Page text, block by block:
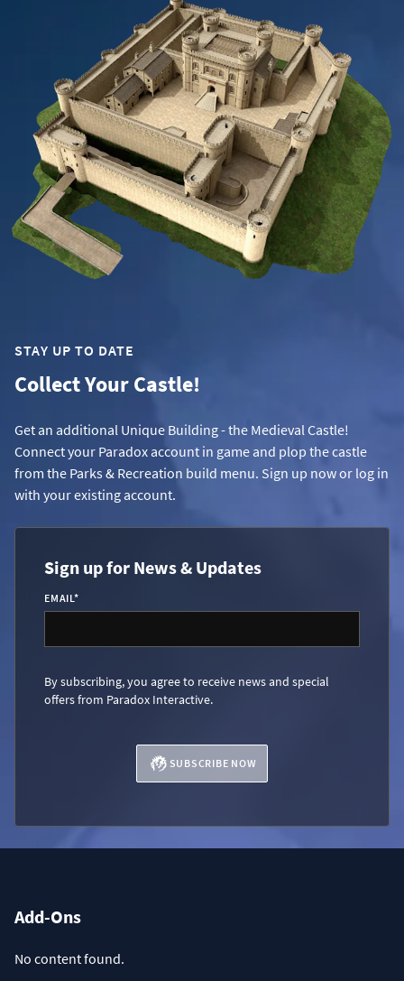
STAY UP TO DATE
Collect Your Castle!
Get an additional Unique Building - the Medieval Castle!
Connect your Paradox account in game and plop the castle
from the Parks & Recreation build menu. Sign up now or log in
with your existing account.
Sign up for News & Updates
EMAIL*
By subscribing, you agree to receive news and special
offers from Paradox Interactive.
SUBSCRIBE NOW
Add-Ons
No content found.